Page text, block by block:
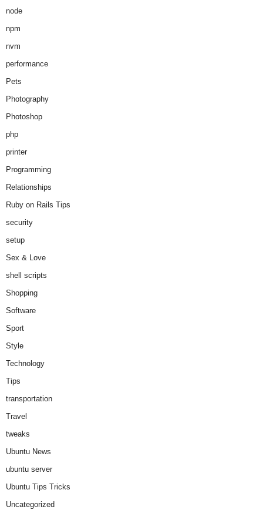
node
npm
nvm
performance
Pets
Photography
Photoshop
php
printer
Programming
Relationships
Ruby on Rails Tips
security
setup
Sex & Love
shell scripts
Shopping
Software
Sport
Style
Technology
Tips
transportation
Travel
tweaks
Ubuntu News
ubuntu server
Ubuntu Tips Tricks
Uncategorized